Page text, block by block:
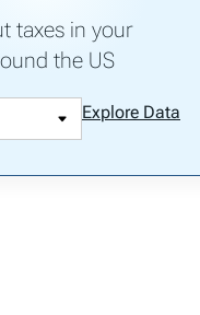
taxes in your
the US
Explore Data